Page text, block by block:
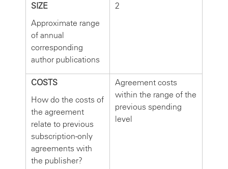
SIZE
Approximate range
of annual
corresponding
author publications
2
COSTS
How do the costs of
the agreement
relate to previous
subscription-only
agreements with
the publisher?
Agreement costs
within the range of the
previous spending
level